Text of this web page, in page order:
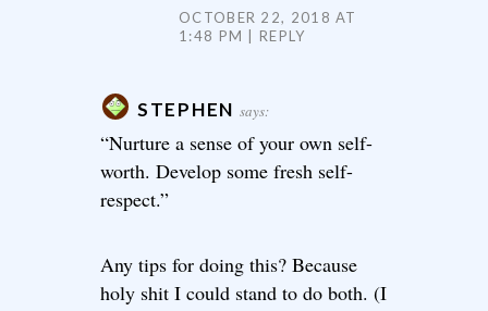
OCTOBER 22, 2018 AT
1:48 PM
REPLY
STEPHEN says:
“Nurture a sense of your own self-
worth. Develop some fresh self-
respect.”
Any tips for doing this? Because
holy shit I could stand to do both. (I